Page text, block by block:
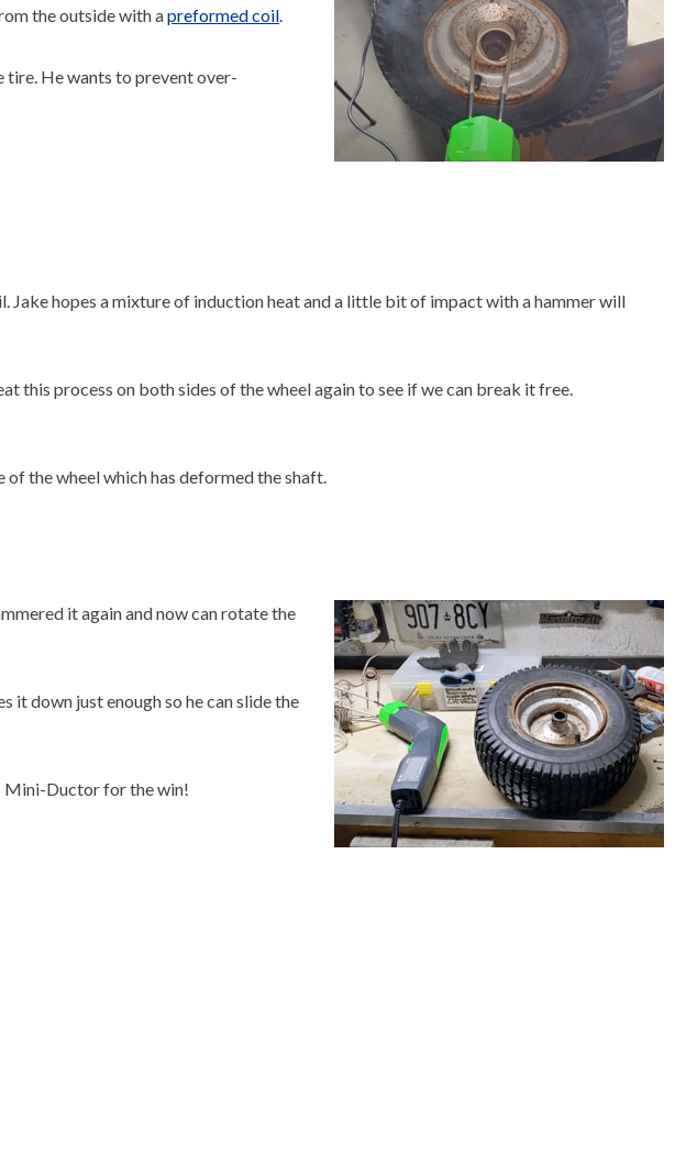
the outside with apreformed coil.
tire. He wants to prevent over-
Jake hopes a mixture of induction heat and a little bit of impact with a hammer will
this process on both sides of the wheel again to see if we can break it free.
the wheel which has deformed the shaft.
it again and now can rotate the
it down just enough so he can slide the
Mini-Ductor for the win!